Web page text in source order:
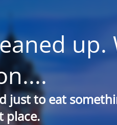
up.
to eat
place.